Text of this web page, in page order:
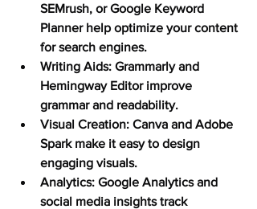
SEMrush, or Google Keyword
Planner help optimize your content
for search engines.
Writing Aids: Grammarly and
Hemingway Editor improve
grammar and readability.
Visual Creation: Canva and Adobe
Spark make it easy to design
engaging visuals.
Analytics: Google Analytics and
social media insights track